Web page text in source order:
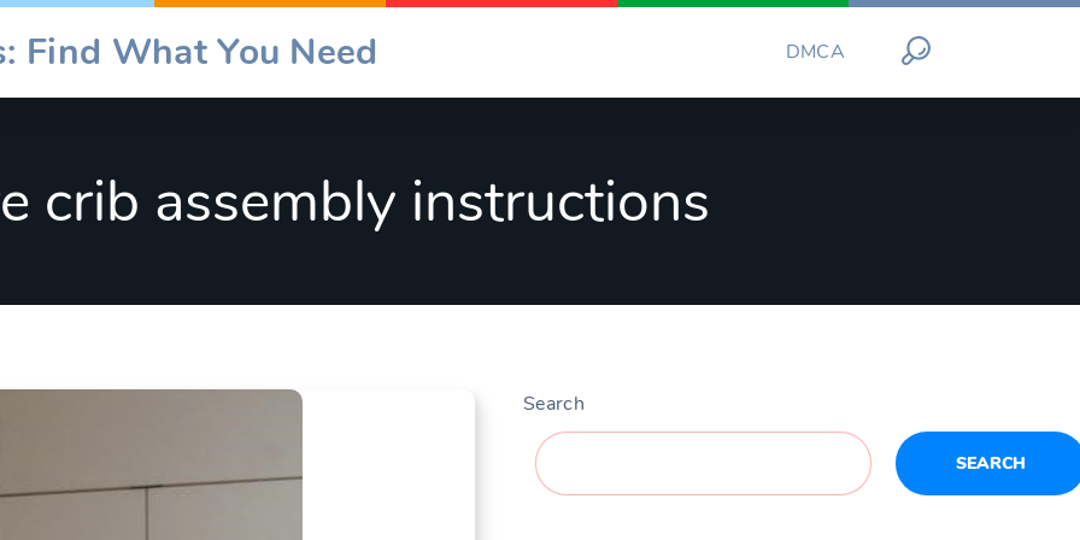
Find What You Need DMCA
crib assembly instructions
Search
SEARCH